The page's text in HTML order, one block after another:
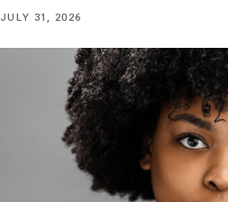
JULY 31, 2026